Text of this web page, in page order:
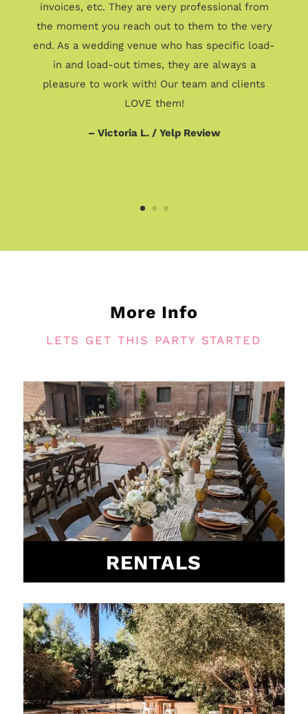
invoices, etc. They are very professional from
the moment you reach out to them to the very
end. As a wedding venue who has specific load-
in and load-out times, they are always a
pleasure to work with! Our team and clients
LOVE them!
– Victoria L. / Yelp Review
More Info
LETS GET THIS PARTY STARTED
RENTALS